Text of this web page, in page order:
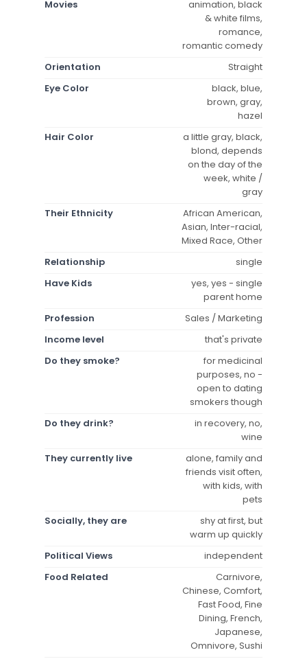
Movies
animation, black
& white films,
romance,
romantic comedy
Orientation
Straight
Eye Color
black, blue,
brown, gray,
hazel
Hair Color
a little gray, black,
blond, depends
on the day of the
week, white /
gray
Their Ethnicity
African American,
Asian, Inter-racial,
Mixed Race, Other
Relationship
single
Have Kids
yes, yes - single
parent home
Profession
Sales / Marketing
Income level
that's private
Do they smoke?
for medicinal
purposes, no -
open to dating
smokers though
Do they drink?
in recovery, no,
wine
They currently live
alone, family and
friends visit often,
with kids, with
pets
Socially, they are
shy at first, but
warm up quickly
Political Views
independent
Food Related
Carnivore,
Chinese, Comfort,
Fast Food, Fine
Dining, French,
Japanese,
Omnivore, Sushi